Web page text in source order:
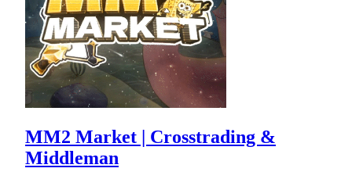
MM2 Market | Crosstrading &
Middleman